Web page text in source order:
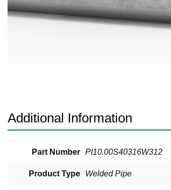
Pneumatic Fittings
Valves
Additional Information
Part Number PI10.00S40316W312
Product Type Welded Pipe